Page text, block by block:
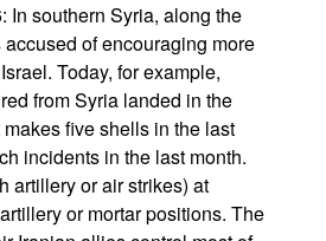
In southern Syria, along the
of encouraging more
Today, for example,
from Syria landed in the
five shells in the last
incidents in the last month.
artillery or air strikes) at
or mortar positions. The